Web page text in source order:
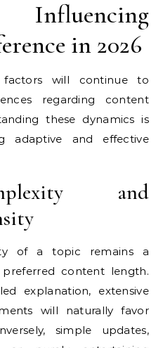
in 2026
factors will continue to
regarding content
these dynamics is
adaptive and effective
and
of a topic remains a
content length.
explanation, extensive
will naturally favor
simple updates,